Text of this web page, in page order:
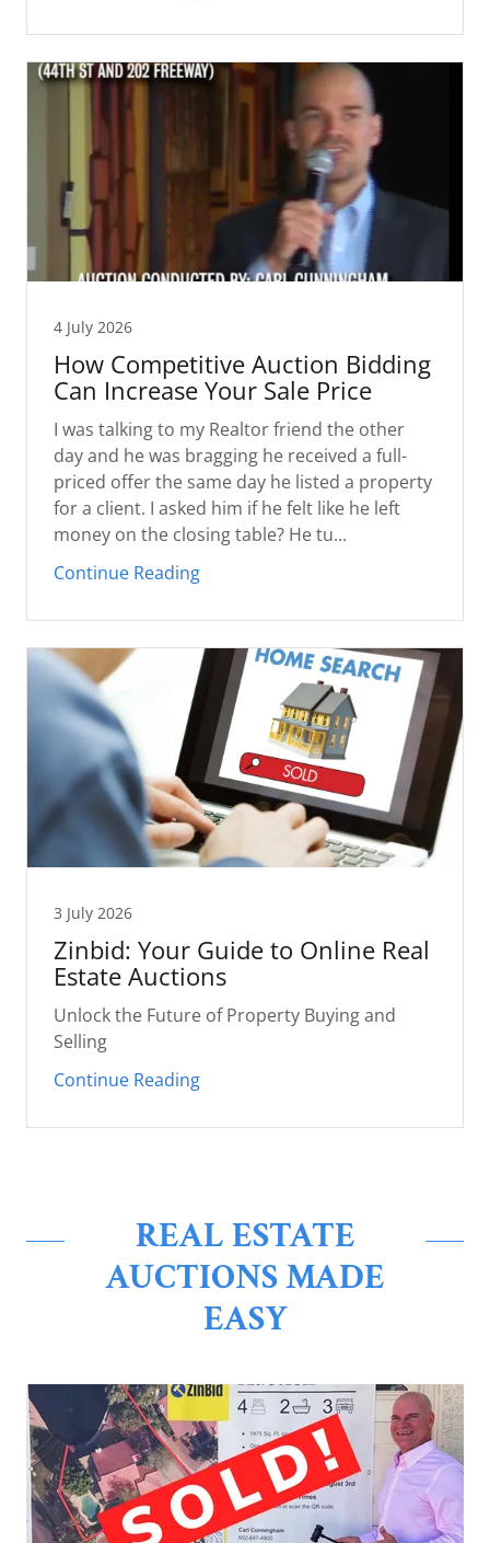
4 July 2026
How Competitive Auction Bidding
Can Increase Your Sale Price
I was talking to my Realtor friend the other
day and he was bragging he received a full-
priced offer the same day he listed a property
for a client. I asked him if he felt like he left
money on the closing table? He tu...
Continue Reading
3 July 2026
Zinbid: Your Guide to Online Real
Estate Auctions
Unlock the Future of Property Buying and
Selling
Continue Reading
REAL ESTATE
AUCTIONS MADE
EASY